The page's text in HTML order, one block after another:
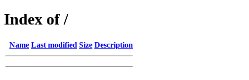
Index of /
Name Last modified Size Description